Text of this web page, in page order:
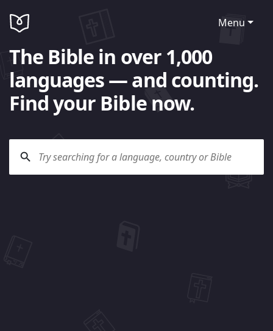
Menu
The Bible in over 1,000
languages — and counting.
Find your Bible now.